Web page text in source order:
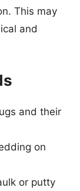
This may
and
and their
on
or putty